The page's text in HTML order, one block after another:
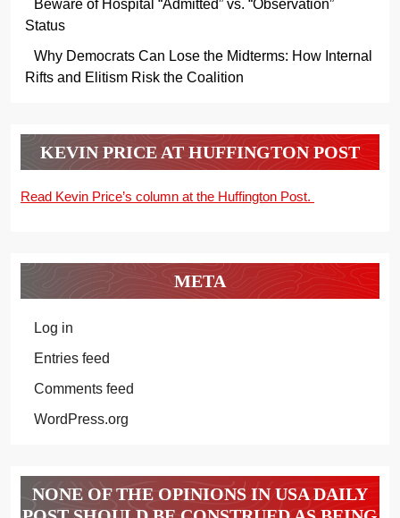
Beware of Hospital “Admitted” vs. “Observation”
Status
Why Democrats Can Lose the Midterms: How Internal
Rifts and Elitism Risk the Coalition
KEVIN PRICE AT HUFFINGTON POST
Read Kevin Price’s column at the Huffington Post.
META
Log in
Entries feed
Comments feed
WordPress.org
NONE OF THE OPINIONS IN USA DAILY